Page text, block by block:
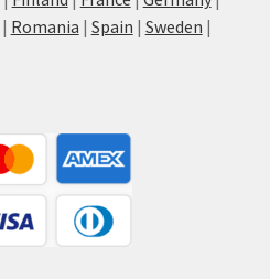
| Romania | Spain | Sweden |